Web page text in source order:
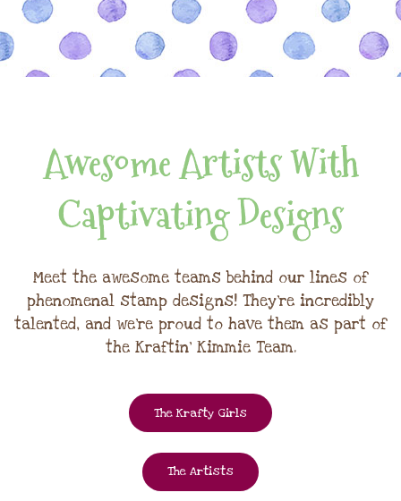
Awesome Artists With
Captivating Designs
Meet the awesome teams behind our lines of
phenomenal stamp designs! They're incredibly
talented, and we're proud to have them as part of
the Kraftin' Kimmie Team.
The Krafty Girls
The Artists